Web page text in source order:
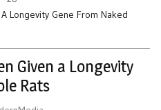
Longevity Gene From Naked
Given a Longevity
Rats